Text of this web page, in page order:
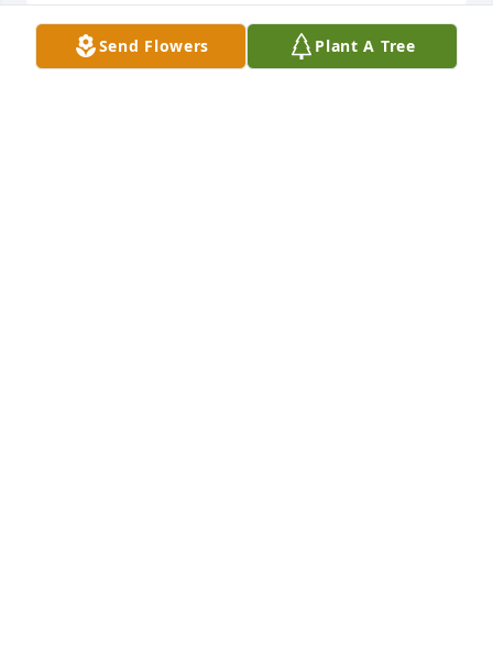
Send Flowers Plant A Tree